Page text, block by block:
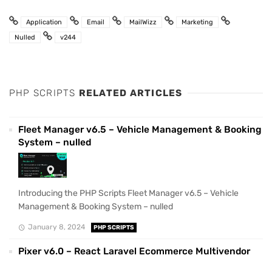
Application Email MailWizz
Marketing
Nulled
v244
PHP SCRIPTS RELATED ARTICLES
Fleet Manager v6.5 – Vehicle Management & Booking
System – nulled
Introducing the PHP Scripts Fleet Manager v6.5 – Vehicle
Management & Booking System – nulled
January 8, 2024 PHP SCRIPTS
Pixer v6.0 – React Laravel Ecommerce Multivendor